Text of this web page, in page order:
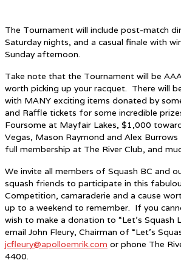
The Tournament will include post-match
Saturday nights, and a casual finale with
Sunday afternoon.
Take note that the Tournament will be
worth picking up your racquet. There will
with MANY exciting items donated by
and Raffle tickets for some incredible
Foursome at Mayfair Lakes, $1,000
Vegas, Mason Raymond and Alex
full membership at The River Club, and
We invite all members of Squash BC and
squash friends to participate in this
Competition, camaraderie and a cause
up to a weekend to remember. If you
wish to make a donation to “Let’s Squash
email John Fleury, Chairman of “Let’s
jcfleury@apolloemrik.com or phone The
4400.